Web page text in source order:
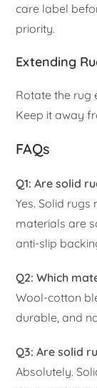
care label
priority.
Extending
Rotate the rug
Keep it away
FAQs
Q1: Are solid
Yes. Solid
materials are
anti-slip
Q2: Which
Wool-cotton
durable, and
Q3: Are solid
Absolutely.